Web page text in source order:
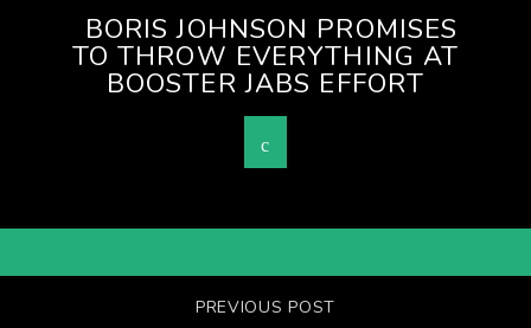
BORIS JOHNSON PROMISES
TO THROW EVERYTHING AT
BOOSTER JABS EFFORT
PREVIOUS POST